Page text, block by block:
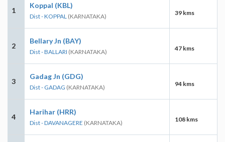
1
Koppal (KBL)
Dist - KOPPAL (KARNATAKA) 39 kms
2
Bellary Jn (BAY)
Dist - BALLARI (KARNATAKA) 47 kms
3
Gadag Jn (GDG)
Dist - GADAG (KARNATAKA) 94 kms
4
Harihar (HRR)
Dist - DAVANAGERE (KARNATAKA) 108 kms